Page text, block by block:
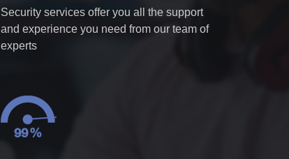
Security services offer you all the support
and experience you need from our team of
experts